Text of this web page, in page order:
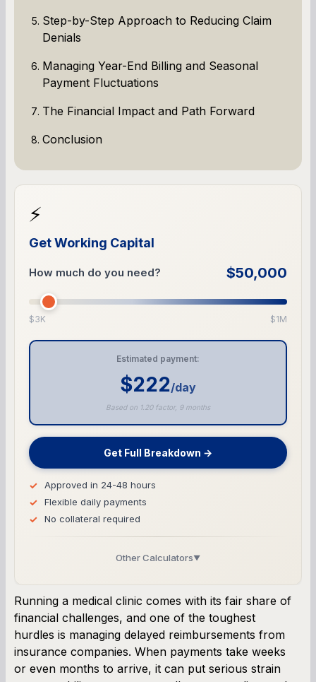
Step-by-Step Approach to Reducing Claim
Denials
Managing Year-End Billing and Seasonal
Payment Fluctuations
The Financial Impact and Path Forward
Conclusion
⚡
Get Working Capital
How much do you need? $50,000
$3K $1M
Estimated payment:
$222/day
Based on 1.20 factor, 9 months
Get Full Breakdown →
Approved in 24-48 hours
Flexible daily payments
No collateral required
Other Calculators▼
SBA Loan Calculator
Term Loan Calculator
Running a medical clinic comes with its fair share of
financial challenges, and one of the toughest
hurdles is managing delayed reimbursements from
insurance companies. When payments take weeks
or even months to arrive, it can put serious strain